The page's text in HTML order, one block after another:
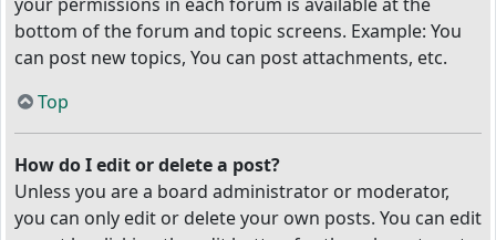
bottom of the forum and topic screens. Example: You
can post new topics, You can post attachments, etc.
Top
How do I edit or delete a post?
Unless you are a board administrator or moderator,
you can only edit or delete your own posts. You can edit